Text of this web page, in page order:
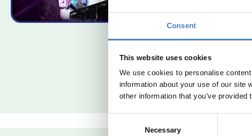
Consent
This website uses cookies
We use cookies to personalise
information about your use of our site
other information that you’ve
Necessary